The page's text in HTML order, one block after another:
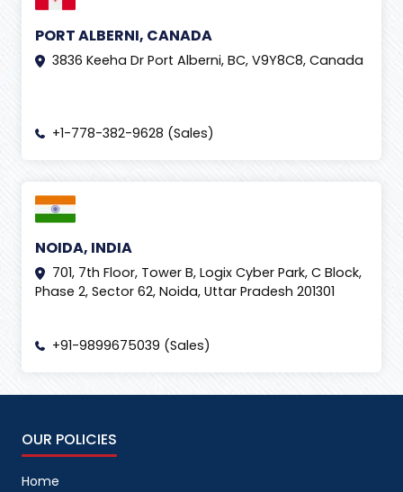
PORT ALBERNI, CANADA
3836 Keeha Dr Port Alberni, BC, V9Y8C8, Canada
+1-778-382-9628 (Sales)
NOIDA, INDIA
701, 7th Floor, Tower B, Logix Cyber Park, C Block,
Phase 2, Sector 62, Noida, Uttar Pradesh 201301
+91-9899675039 (Sales)
OUR POLICIES
Home